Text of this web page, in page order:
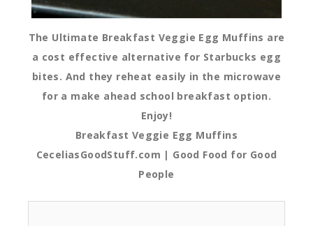
The Ultimate Breakfast Veggie Egg Muffins are
a cost effective alternative for Starbucks egg
bites. And they reheat easily in the microwave
for a make ahead school breakfast option.
Enjoy!
Breakfast Veggie Egg Muffins
CeceliasGoodStuff.com | Good Food for Good
People